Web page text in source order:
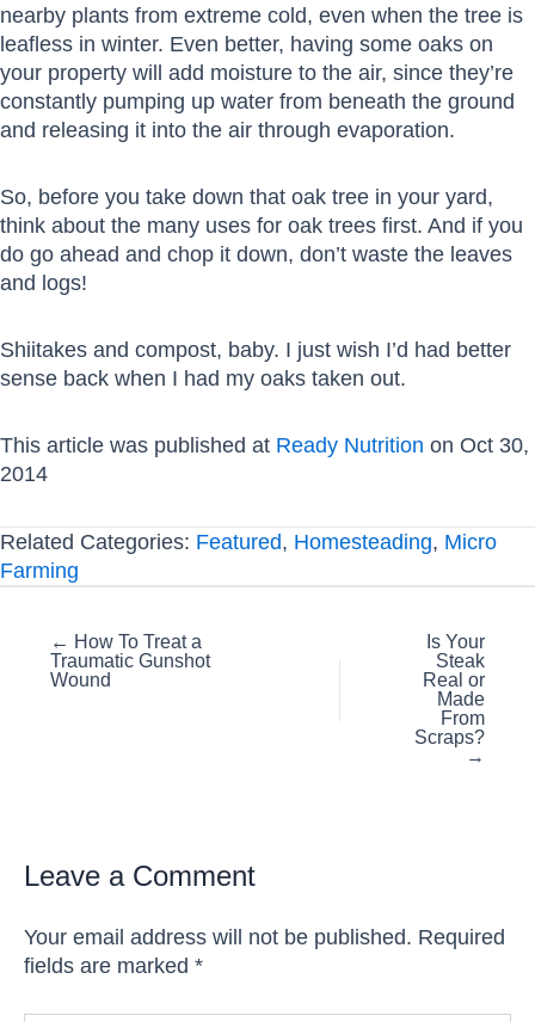
nearby plants from extreme cold, even when the tree is
leafless in winter. Even better, having some oaks on
your property will add moisture to the air, since they’re
constantly pumping up water from beneath the ground
and releasing it into the air through evaporation.
So, before you take down that oak tree in your yard,
think about the many uses for oak trees first. And if you
do go ahead and chop it down, don’t waste the leaves
and logs!
Shiitakes and compost, baby. I just wish I’d had better
sense back when I had my oaks taken out.
This article was published at Ready Nutrition on Oct 30,
2014
Related Categories: Featured, Homesteading, Micro
Farming
Posts
navigation
← How To Treat a
Traumatic Gunshot
Wound
Is Your
Steak
Real or
Made
From
Scraps?
→
Leave a Comment
Your email address will not be published. Required
fields are marked *